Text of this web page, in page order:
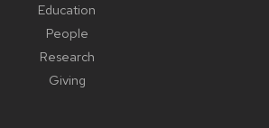
Education
People
Research
Giving